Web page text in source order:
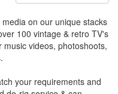
on our unique stacks
100 vintage & retro TV's
videos, photoshoots,
your requirements and